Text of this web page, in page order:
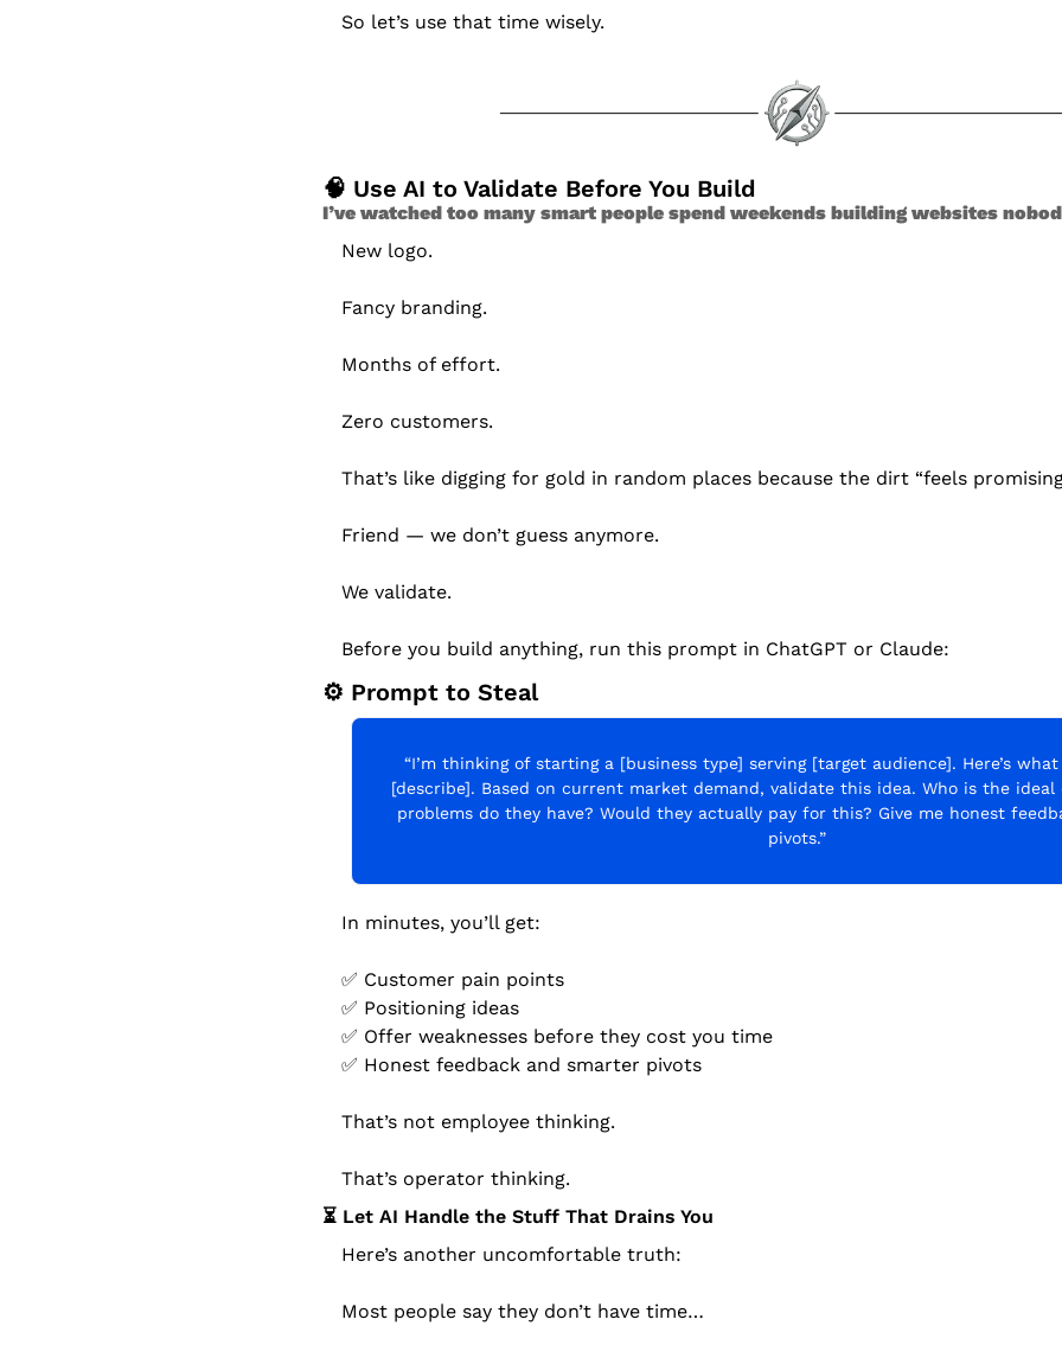
So let’s use that time wisely.
🧠 Use AI to Validate Before You Build
I’ve watched too many smart people spend weekends building websites
New logo.
Fancy branding.
Months of effort.
Zero customers.
That’s like digging for gold in random places because the dirt “feels
Friend — we don’t guess anymore.
We validate.
Before you build anything, run this prompt in ChatGPT or Claude:
⚙️ Prompt to Steal
“I’m thinking of starting a [business type] serving [target audience]. Here’s
[describe]. Based on current market demand, validate this idea. Who is the ideal
problems do they have? Would they actually pay for this? Give me honest
pivots.”
In minutes, you’ll get:
✅ Customer pain points
✅ Positioning ideas
✅ Offer weaknesses before they cost you time
✅ Honest feedback and smarter pivots
That’s not employee thinking.
That’s operator thinking.
⏳ Let AI Handle the Stuff That Drains You
Here’s another uncomfortable truth:
Most people say they don’t have time…